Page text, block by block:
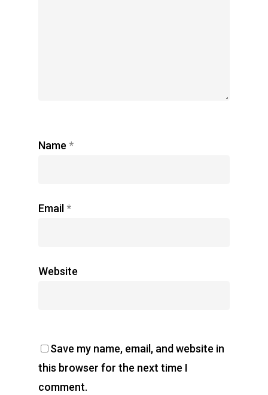
Name *
Email *
Website
Save my name, email, and website in
this browser for the next time I
comment.